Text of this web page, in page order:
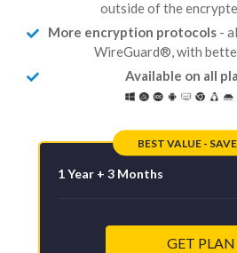
outside of the
More encryption protocols -
WireGuard®, with
Available on all
BEST VALUE -
1 Year + 3 Months
GET PLAN